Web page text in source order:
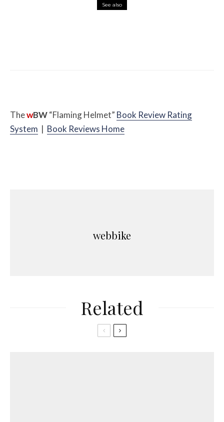
See also
ThewBW“Flaming Helmet” Book Review Rating
System | Book Reviews Home
webbike
Related